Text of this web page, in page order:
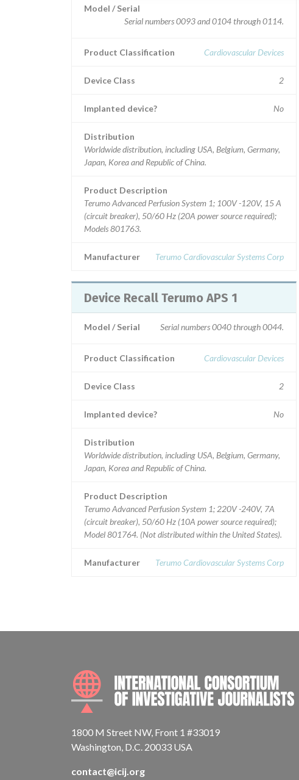
Model / Serial
Serial numbers 0093 and 0104 through 0114.
Product Classification Cardiovascular Devices
Device Class 2
Implanted device? No
Distribution
Worldwide distribution, including USA, Belgium, Germany,
Japan, Korea and Republic of China.
Product Description
Terumo Advanced Perfusion System 1; 100V -120V, 15 A
(circuit breaker), 50/60 Hz (20A power source required);
Models 801763.
Manufacturer Terumo Cardiovascular Systems Corp
Device Recall Terumo APS 1
Model / Serial Serial numbers 0040 through 0044.
Product Classification Cardiovascular Devices
Device Class 2
Implanted device? No
Distribution
Worldwide distribution, including USA, Belgium, Germany,
Japan, Korea and Republic of China.
Product Description
Terumo Advanced Perfusion System 1; 220V -240V, 7A
(circuit breaker), 50/60 Hz (10A power source required);
Model 801764. (Not distributed within the United States).
Manufacturer Terumo Cardiovascular Systems Corp
1800 M Street NW, Front 1 #33019
Washington, D.C. 20033 USA
contact@icij.org